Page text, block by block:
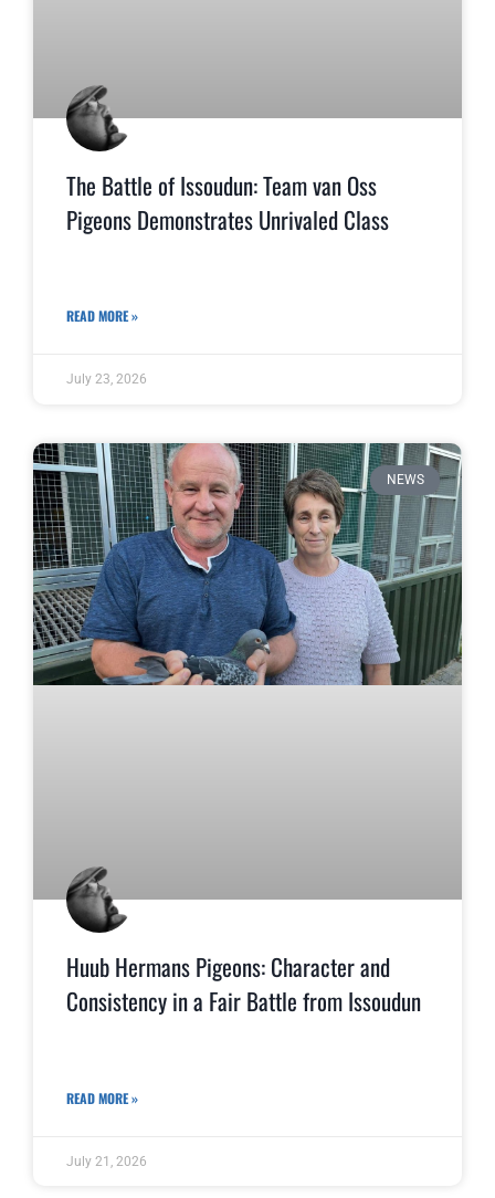
The Battle of Issoudun: Team van Oss
Pigeons Demonstrates Unrivaled Class
READ MORE »
July 23, 2026
NEWS
Huub Hermans Pigeons: Character and
Consistency in a Fair Battle from Issoudun
READ MORE »
July 21, 2026